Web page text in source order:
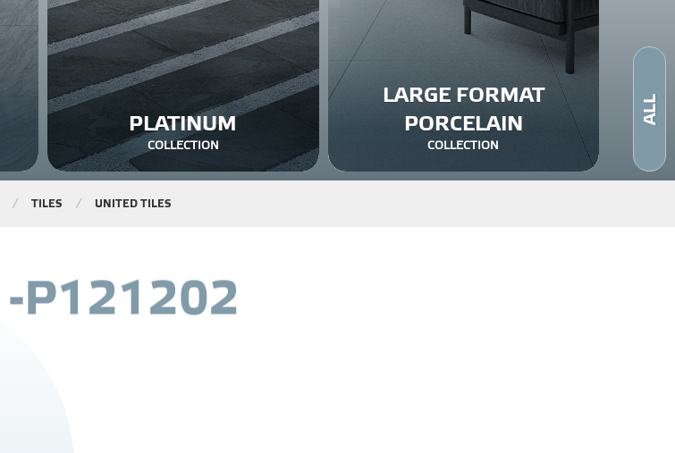
PLATINUM
COLLECTION
LARGE FORMAT
PORCELAIN
COLLECTION
ALL
TILES UNITED TILES
-P1 21 202